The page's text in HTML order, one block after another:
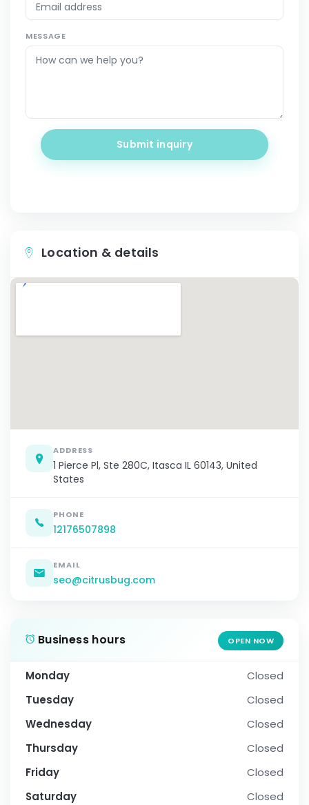
MESSAGE
Submit inquiry
Location & details
ADDRESS
1 Pierce Pl, Ste 280C, Itasca IL 60143, United
States
PHONE
12176507898
EMAIL
seo@citrusbug.com
Business hours OPEN NOW
Monday
Closed
Tuesday
Closed
Wednesday
Closed
Thursday
Closed
Friday
Closed
Saturday
Closed